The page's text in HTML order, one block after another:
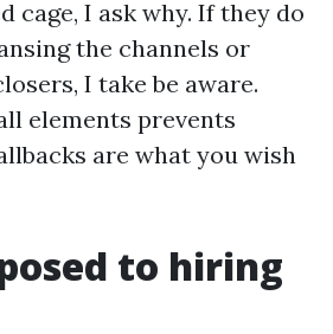
cage, I ask why. If they do
the channels or
I take be aware.
elements prevents
are what you wish
to hiring